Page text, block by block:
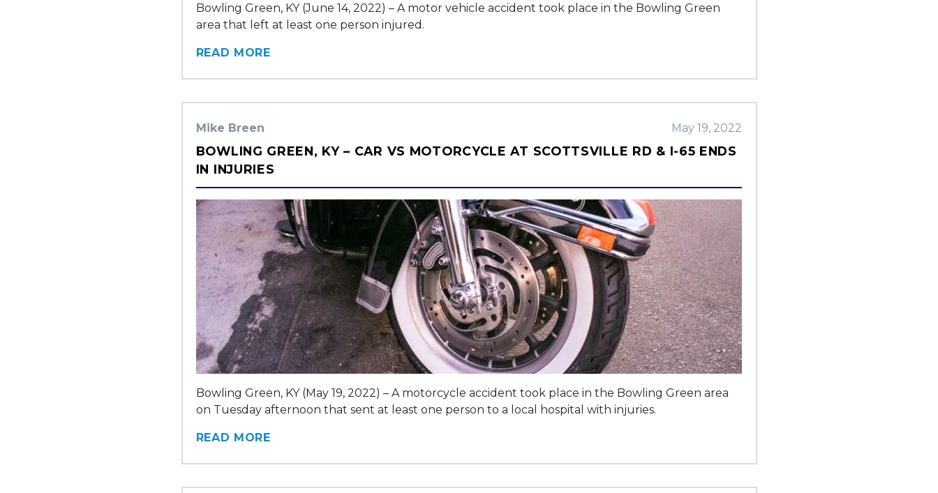
Bowling Green, KY (June 14, 2022) – A motor vehicle accident took place in the Bowling Green
area that left at least one person injured.
READ MORE
Mike Breen May 19, 2022
BOWLING GREEN, KY – CAR VS MOTORCYCLE AT SCOTTSVILLE RD & I-65 ENDS
IN INJURIES
Bowling Green, KY (May 19, 2022) – A motorcycle accident took place in the Bowling Green area
on Tuesday afternoon that sent at least one person to a local hospital with injuries.
READ MORE